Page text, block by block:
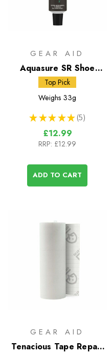
GEAR AID
Aquasure SR Shoe
Repair Adhesive
Top Pick
Weighs 33g
★ ★ ★ ★ ★ 5
5
£12.99
RRP: £12.99
ADD TO CART
GEAR AID
Tenacious Tape Repair